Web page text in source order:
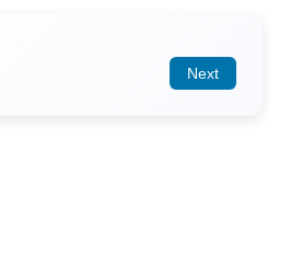
Next